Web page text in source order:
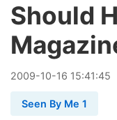
Should
2009-10-16 15:41:45
Seen By Me 1